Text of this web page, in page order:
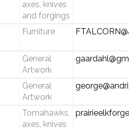
axes, knives
and forgings
Furniture
General
Artwork
General
Artwork
Tomahawks,
axes, knives